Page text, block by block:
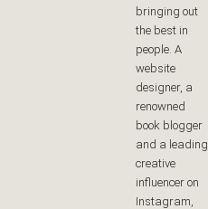
bringing out
the best in
people. A
website
designer, a
renowned
book blogger
and a leading
creative
influencer on
Instagram,